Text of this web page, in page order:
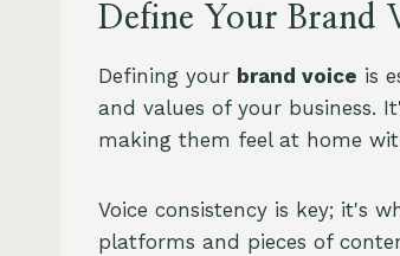
Define Your Brand
Defining your brand voice is
and values of your business.
making them feel at home
Voice consistency is key; it's
platforms and pieces of